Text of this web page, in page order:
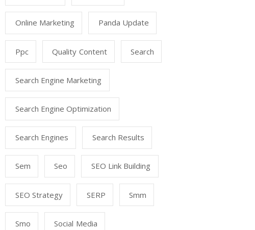
Online Marketing Panda Update
Ppc Quality Content Search
Search Engine Marketing
Search Engine Optimization
Search Engines Search Results
Sem Seo SEO Link Building
SEO Strategy SERP Smm
Smo Social Media